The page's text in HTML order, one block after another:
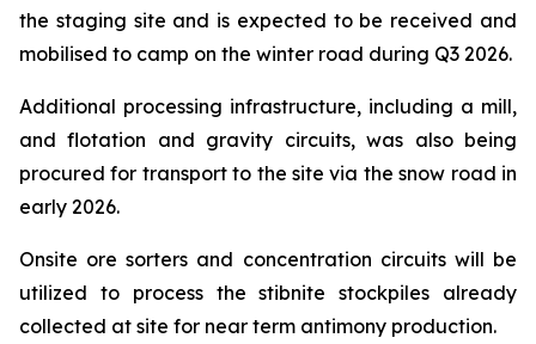
the staging site and is expected to be received and
mobilised to camp on the winter road during Q3 2026.
Additional processing infrastructure, including a mill,
and flotation and gravity circuits, was also being
procured for transport to the site via the snow road in
early 2026.
Onsite ore sorters and concentration circuits will be
utilized to process the stibnite stockpiles already
collected at site for near term antimony production.